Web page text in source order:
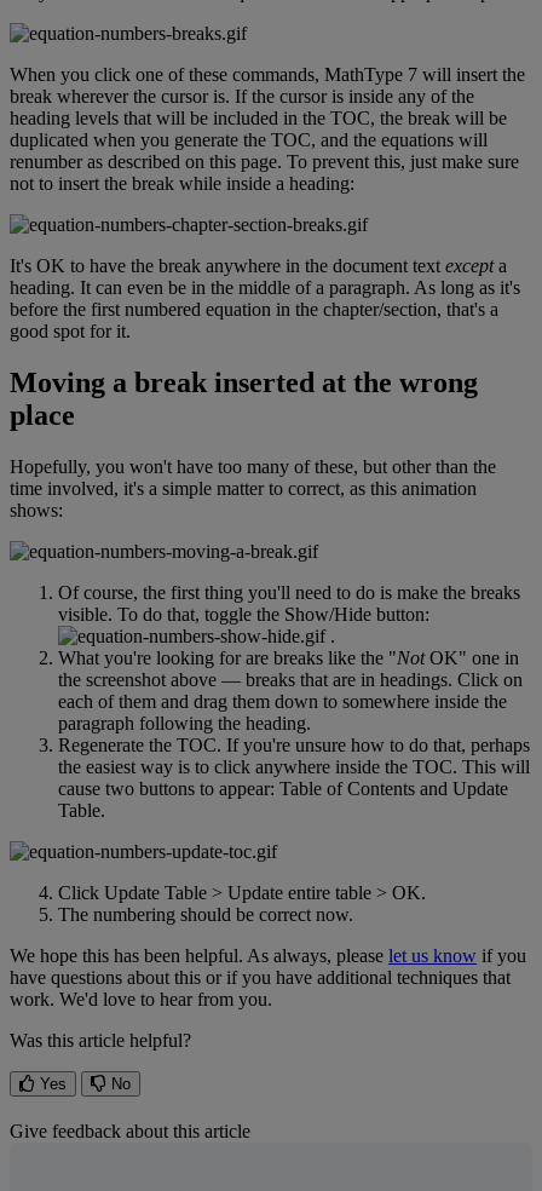
When you click one of these commands, MathType 7 will insert the
break wherever the cursor is. If the cursor is inside any of the
heading levels that will be included in the TOC, the break will be
duplicated when you generate the TOC, and the equations will
renumber as described on this page. To prevent this, just make sure
not to insert the break while inside a heading:
It's OK to have the break anywhere in the document text except a
heading. It can even be in the middle of a paragraph. As long as it's
before the first numbered equation in the chapter/section, that's a
good spot for it.
Moving a break inserted at the wrong
place
Hopefully, you won't have too many of these, but other than the
time involved, it's a simple matter to correct, as this animation
shows:
Of course, the first thing you'll need to do is make the breaks
visible. To do that, toggle the Show/Hide button:
.
What you're looking for are breaks like the "Not OK" one in
the screenshot above — breaks that are in headings. Click on
each of them and drag them down to somewhere inside the
paragraph following the heading.
Regenerate the TOC. If you're unsure how to do that, perhaps
the easiest way is to click anywhere inside the TOC. This will
cause two buttons to appear: Table of Contents and Update
Table.
Click Update Table > Update entire table > OK.
The numbering should be correct now.
We hope this has been helpful. As always, please let us know if you
have questions about this or if you have additional techniques that
work. We'd love to hear from you.
Was this article helpful?
Yes No
Give feedback about this article